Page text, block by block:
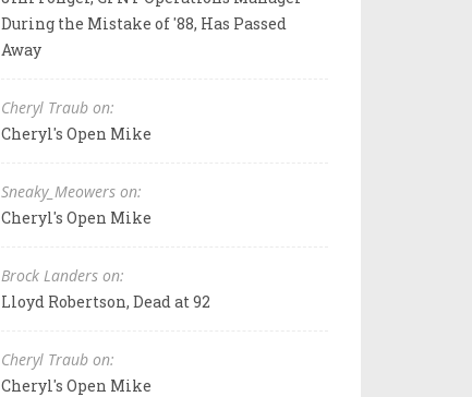
During the Mistake of '88, Has Passed
Away
Cheryl Traub on:
Cheryl's Open Mike
Sneaky_Meowers on:
Cheryl's Open Mike
Brock Landers on:
Lloyd Robertson, Dead at 92
Cheryl Traub on:
Cheryl's Open Mike